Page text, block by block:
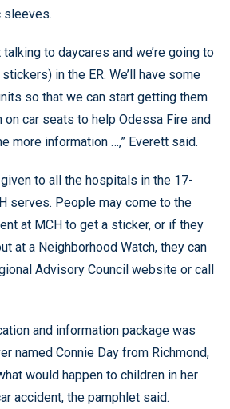
sleeves.
talking to daycares and we’re going to
in the ER. We’ll have some
so that we can start getting them
on car seats to help Odessa Fire and
more information …,” Everett said.
to all the hospitals in the 17-
serves. People may come to the
at MCH to get a sticker, or if they
at a Neighborhood Watch, they can
Advisory Council website or call
and information package was
named Connie Day from Richmond,
would happen to children in her
accident, the pamphlet said.